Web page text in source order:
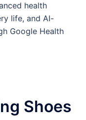
health
life, and AI-
Google Health
Shoes